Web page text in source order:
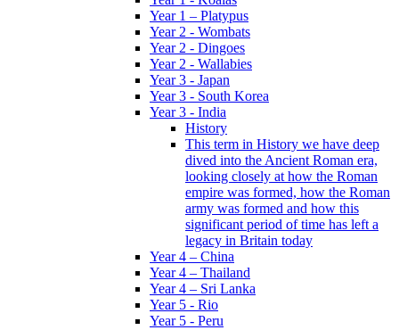
Year 1 – Platypus
Year 2 - Wombats
Year 2 - Dingoes
Year 2 - Wallabies
Year 3 - Japan
Year 3 - South Korea
Year 3 - India
History
This term in History we have deep
dived into the Ancient Roman era,
looking closely at how the Roman
empire was formed, how the Roman
army was formed and how this
significant period of time has left a
legacy in Britain today
Year 4 – China
Year 4 – Thailand
Year 4 – Sri Lanka
Year 5 - Rio
Year 5 - Peru